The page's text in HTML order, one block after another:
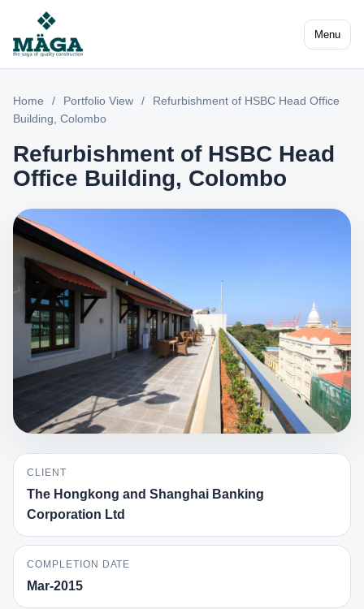
Menu
Home / Portfolio View /
Refurbishment of HSBC Head Office
Building, Colombo
Refurbishment of HSBC Head
Office Building, Colombo
CLIENT
The Hongkong and Shanghai Banking
Corporation Ltd
COMPLETION DATE
Mar-2015